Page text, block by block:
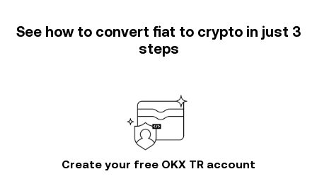
See how to convert fiat to crypto in just 3
steps
Create your free OKX TR account